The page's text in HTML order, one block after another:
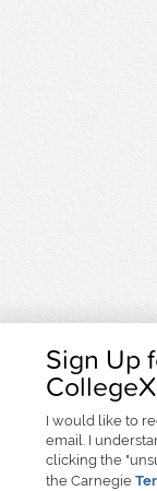
Sign Up
I would like to
email. I
clicking the
the Carnegie